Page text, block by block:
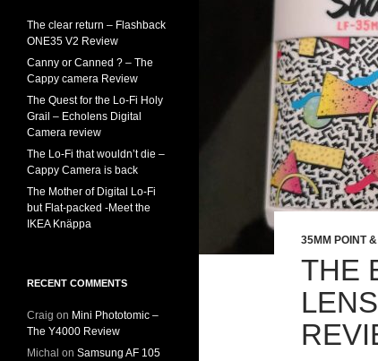
35MM POINT
THE
The clear return – Flashback
ONE35 V2 Review
Canny or Canned ? – The
Cappy camera Review
The Quest for the Lo-Fi Holy
Grail – Echolens Digital
Camera review
The Lo-Fi that wouldn’t die –
Cappy Camera is back
The Mother of Digital Lo-Fi
but Flat-packed -Meet the
IKEA Knäppa
RECENT COMMENTS
Craig on Mini Phototomic –
The Y4000 Review
Michal on Samsung AF 105